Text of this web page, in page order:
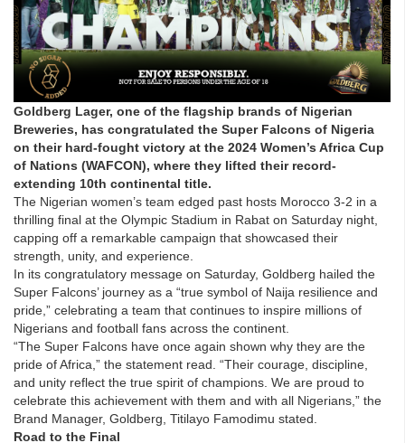
Goldberg Lager, one of the flagship brands of Nigerian
Breweries, has congratulated the Super Falcons of Nigeria
on their hard-fought victory at the 2024 Women’s Africa Cup
of Nations (WAFCON), where they lifted their record-
extending 10th continental title.
The Nigerian women’s team edged past hosts Morocco 3-2 in a
thrilling final at the Olympic Stadium in Rabat on Saturday night,
capping off a remarkable campaign that showcased their
strength, unity, and experience.
In its congratulatory message on Saturday, Goldberg hailed the
Super Falcons’ journey as a “true symbol of Naija resilience and
pride,” celebrating a team that continues to inspire millions of
Nigerians and football fans across the continent.
“The Super Falcons have once again shown why they are the
pride of Africa,” the statement read. “Their courage, discipline,
and unity reflect the true spirit of champions. We are proud to
celebrate this achievement with them and with all Nigerians,” the
Brand Manager, Goldberg, Titilayo Famodimu stated.
Road to the Final